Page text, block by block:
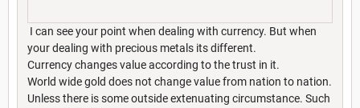
I can see your point when dealing with currency. But when
your dealing with precious metals its different.
Currency changes value according to the trust in it.
World wide gold does not change value from nation to nation.
Unless there is some outside extenuating circumstance. Such